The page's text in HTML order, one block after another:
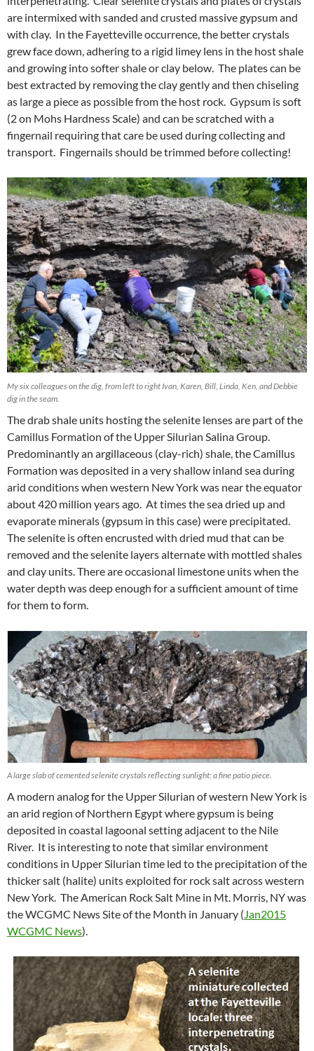
are intermixed with sanded and crusted massive gypsum and
with clay. In the Fayetteville occurrence, the better crystals
grew face down, adhering to a rigid limey lens in the host shale
and growing into softer shale or clay below. The plates can be
best extracted by removing the clay gently and then chiseling
as large a piece as possible from the host rock. Gypsum is soft
(2 on Mohs Hardness Scale) and can be scratched with a
fingernail requiring that care be used during collecting and
transport. Fingernails should be trimmed before collecting!
My six colleagues on the dig, from left to right Ivan, Karen, Bill, Linda, Ken, and Debbie
dig in the seam.
The drab shale units hosting the selenite lenses are part of the
Camillus Formation of the Upper Silurian Salina Group.
Predominantly an argillaceous (clay-rich) shale, the Camillus
Formation was deposited in a very shallow inland sea during
arid conditions when western New York was near the equator
about 420 million years ago. At times the sea dried up and
evaporate minerals (gypsum in this case) were precipitated.
The selenite is often encrusted with dried mud that can be
removed and the selenite layers alternate with mottled shales
and clay units. There are occasional limestone units when the
water depth was deep enough for a sufficient amount of time
for them to form.
A large slab of cemented selenite crystals reflecting sunlight: a fine patio piece.
A modern analog for the Upper Silurian of western New York is
an arid region of Northern Egypt where gypsum is being
deposited in coastal lagoonal setting adjacent to the Nile
River. It is interesting to note that similar environment
conditions in Upper Silurian time led to the precipitation of the
thicker salt (halite) units exploited for rock salt across western
New York. The American Rock Salt Mine in Mt. Morris, NY was
the WCGMC News Site of the Month in January (Jan2015
WCGMC News).